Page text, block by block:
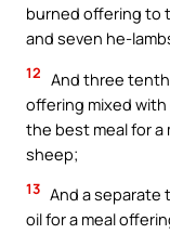
burned offering to
and seven he-
12 And three
offering mixed
the best meal for a
sheep;
13 And a separate
oil for a meal